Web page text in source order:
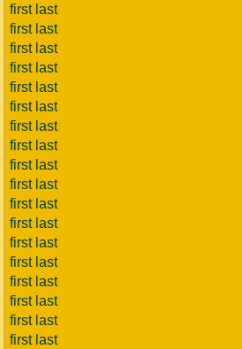
first last
first last
first last
first last
first last
first last
first last
first last
first last
first last
first last
first last
first last
first last
first last
first last
first last
first last